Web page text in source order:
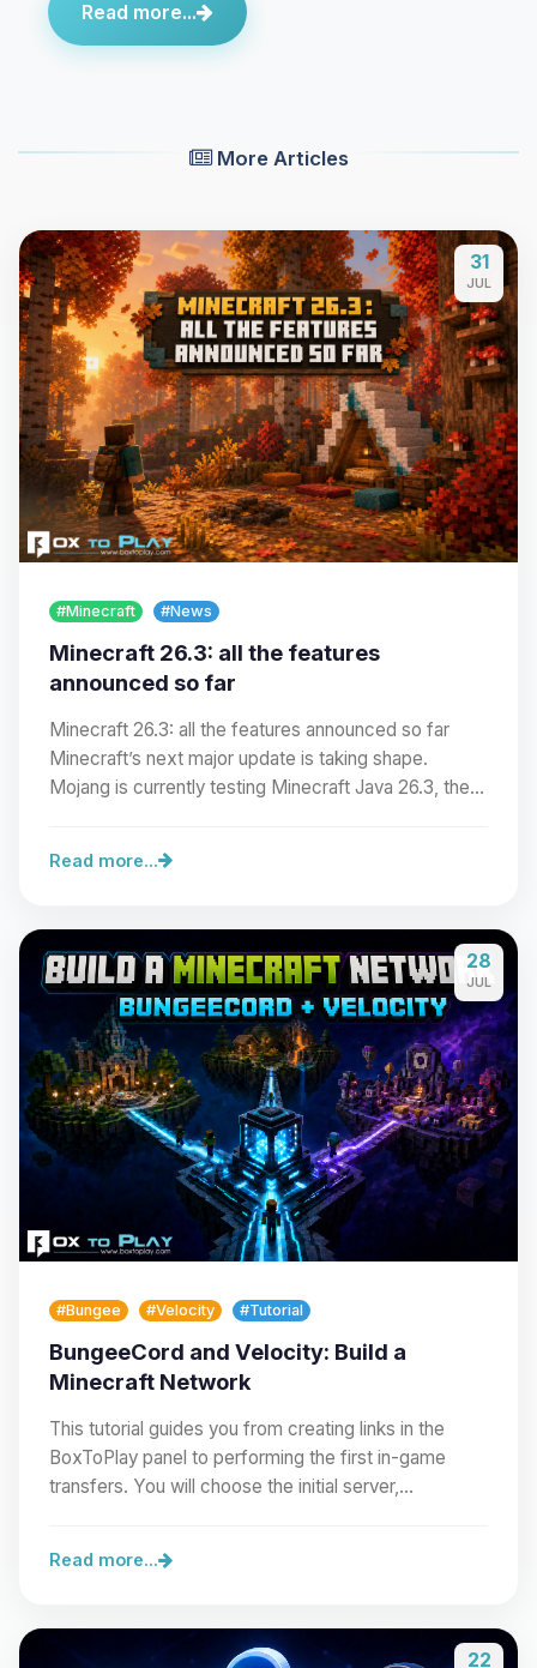
Read more...
More Articles
31
JUL
#Minecraft #News
Minecraft 26.3: all the features
announced so far
Minecraft 26.3: all the features announced so far
Minecraft’s next major update is taking shape.
Mojang is currently testing Minecraft Java 26.3, the…
Read more...
28
JUL
#Bungee #Velocity #Tutorial
BungeeCord and Velocity: Build a
Minecraft Network
This tutorial guides you from creating links in the
BoxToPlay panel to performing the first in-game
transfers. You will choose the initial server,…
Read more...
22
Yay, finally someone to talk to! I’m
Choupy, your little BoxToPlay
assistant. Tell me what you need,
and I’ll wiggle my tiny circuits to help
you.
08/06/2026, 11:26 PM